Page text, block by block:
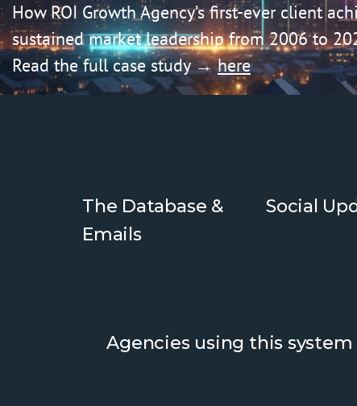
How ROI Growth Agency’s first-ever client
sustained market leadership from 2006 to
Read the full case study →here
The Database &
Emails
Social
Agencies using this